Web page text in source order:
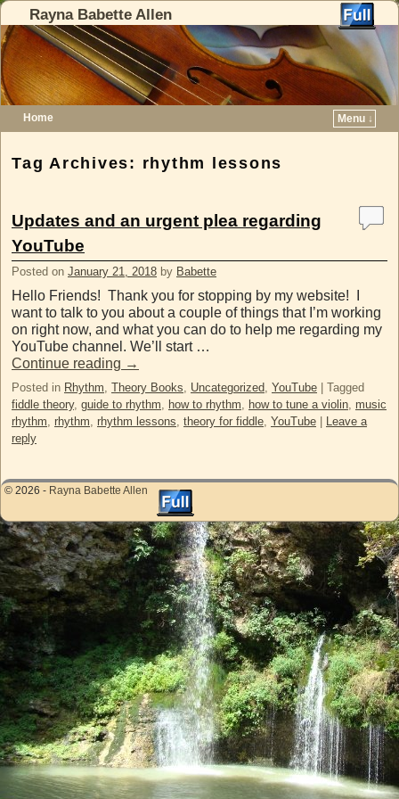
Rayna Babette Allen
Home
Menu ↓
Tag Archives: rhythm lessons
Updates and an urgent plea regarding
YouTube
Posted on January 21, 2018 by Babette
Hello Friends! Thank you for stopping by my website! I
want to talk to you about a couple of things that I’m working
on right now, and what you can do to help me regarding my
YouTube channel. We’ll start …
Continue reading →
Posted in Rhythm Theory Books Uncategorized YouTube | Tagged
fiddle theory, guide to rhythm how to rhythm how to tune a violin music
rhythm rhythm rhythm lessons theory for fiddle YouTube | Leave a
reply
© 2026 - Rayna Babette Allen